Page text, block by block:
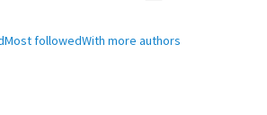
Most followedWith more authors